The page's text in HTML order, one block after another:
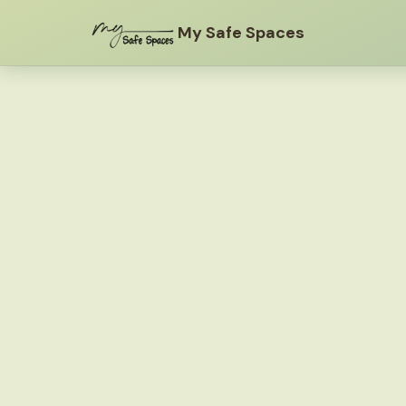
My Safe Spaces